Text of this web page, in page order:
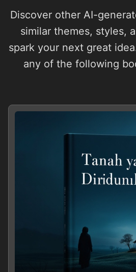
Discover other AI-
similar themes, styles,
spark your next great
any of the following